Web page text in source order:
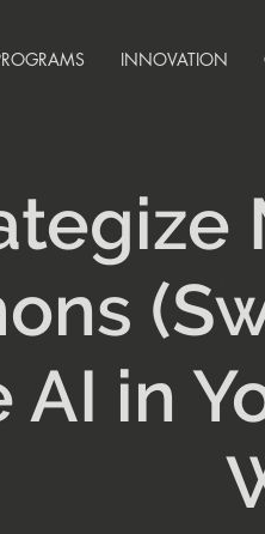
INNOVATION
AI in